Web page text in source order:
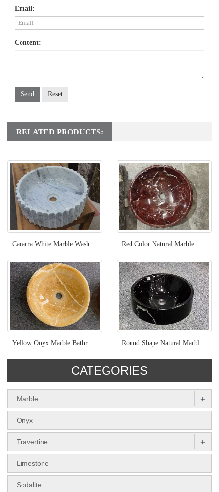
Email:
Content:
Send Reset
RELATED PRODUCTS:
CATEGORIES
Marble +
Onyx
Travertine +
Limestone
Sodalite